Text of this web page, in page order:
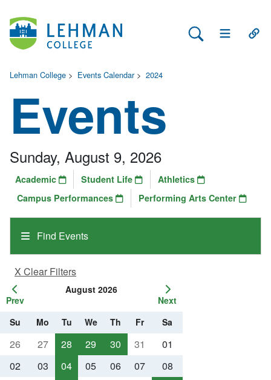
Search Lehman
Open Main
Lehman College > Events Calendar> 2024
Events
Find Events
Sunday, August 9, 2026
Academic Student Life
Athletics
Campus Performances
Performing Arts Center
X Clear Filters
Prev
August 2026
Next
Su
Mo Tu We Th Fr Sa
26 27 28 29 30 31
01
02
03 04 05 06 07
08